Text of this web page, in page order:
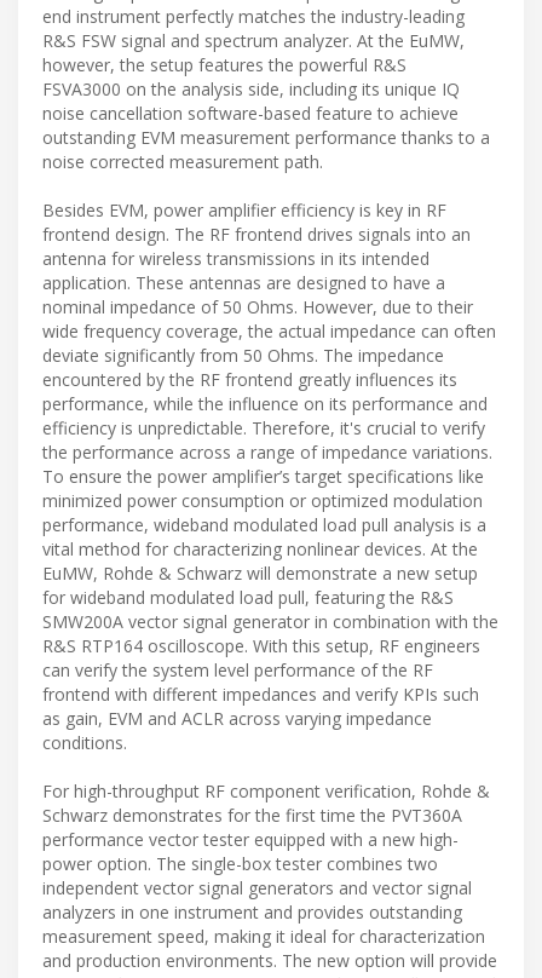
end instrument perfectly matches the industry-leading
R&S FSW signal and spectrum analyzer. At the EuMW,
however, the setup features the powerful R&S
FSVA3000 on the analysis side, including its unique IQ
noise cancellation software-based feature to achieve
outstanding EVM measurement performance thanks to a
noise corrected measurement path.
Besides EVM, power amplifier efficiency is key in RF
frontend design. The RF frontend drives signals into an
antenna for wireless transmissions in its intended
application. These antennas are designed to have a
nominal impedance of 50 Ohms. However, due to their
wide frequency coverage, the actual impedance can often
deviate significantly from 50 Ohms. The impedance
encountered by the RF frontend greatly influences its
performance, while the influence on its performance and
efficiency is unpredictable. Therefore, it's crucial to verify
the performance across a range of impedance variations.
To ensure the power amplifier’s target specifications like
minimized power consumption or optimized modulation
performance, wideband modulated load pull analysis is a
vital method for characterizing nonlinear devices. At the
EuMW, Rohde & Schwarz will demonstrate a new setup
for wideband modulated load pull, featuring the R&S
SMW200A vector signal generator in combination with the
R&S RTP164 oscilloscope. With this setup, RF engineers
can verify the system level performance of the RF
frontend with different impedances and verify KPIs such
as gain, EVM and ACLR across varying impedance
conditions.
For high-throughput RF component verification, Rohde &
Schwarz demonstrates for the first time the PVT360A
performance vector tester equipped with a new high-
power option. The single-box tester combines two
independent vector signal generators and vector signal
analyzers in one instrument and provides outstanding
measurement speed, making it ideal for characterization
and production environments. The new option will provide